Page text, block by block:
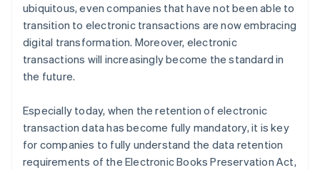
ubiquitous, even companies that have not been able to
transition to electronic transactions are now embracing
digital transformation. Moreover, electronic
transactions will increasingly become the standard in
the future.
Especially today, when the retention of electronic
transaction data has become fully mandatory, it is key
for companies to fully understand the data retention
requirements of the Electronic Books Preservation Act,